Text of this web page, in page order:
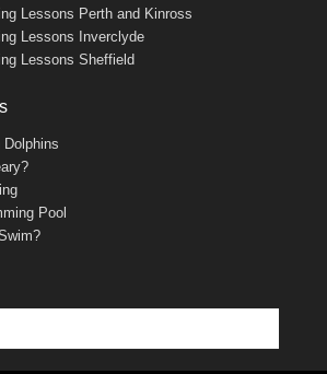
Lessons Perth and Kinross
Lessons Inverclyde
Lessons Sheffield
Pool